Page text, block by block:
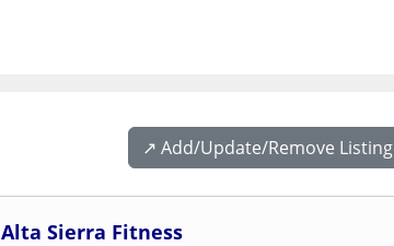
↗️ Add/Update/Remove Listing
Alta Sierra Fitness